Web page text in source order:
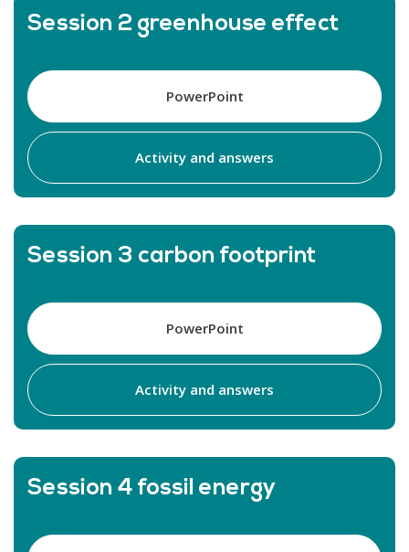
Session 2 greenhouse effect
PowerPoint
Activity and answers
Session 3 carbon footprint
PowerPoint
Activity and answers
Session 4 fossil energy